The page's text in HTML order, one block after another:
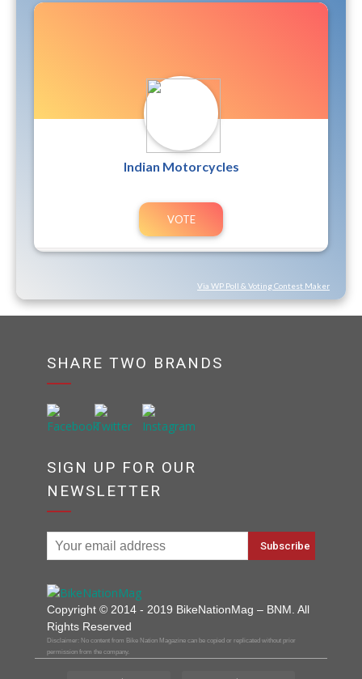
Indian Motorcycles
Via WP Poll & Voting Contest Maker
SHARE TWO BRANDS
SIGN UP FOR OUR
NEWSLETTER
Copyright © 2014 - 2019 BikeNationMag – BNM. All
Rights Reserved
Disclaimer: No content from Bike Nation Magazine can be copied or replicated without prior
permission from the company.